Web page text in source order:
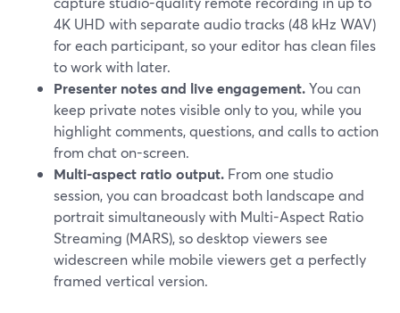
4K UHD with separate audio tracks (48 kHz WAV)
for each participant, so your editor has clean files
to work with later.
Presenter notes and live engagement.You can
keep private notes visible only to you, while you
highlight comments, questions, and calls to action
from chat on-screen.
Multi-aspect ratio output. From one studio
session, you can broadcast both landscape and
portrait simultaneously with Multi-Aspect Ratio
Streaming (MARS), so desktop viewers see
widescreen while mobile viewers get a perfectly
framed vertical version.